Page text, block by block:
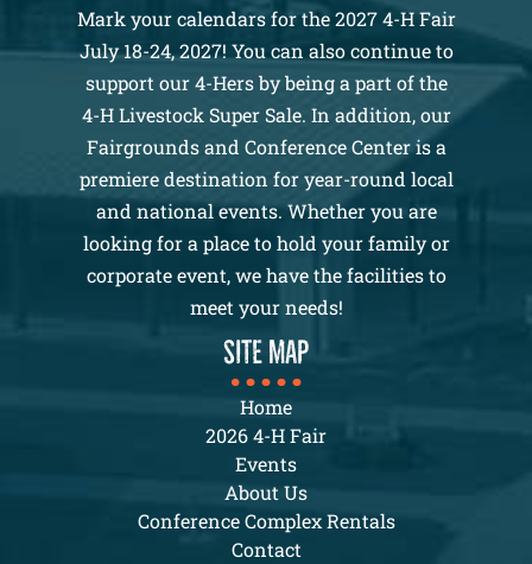
Mark your calendars for the 2027 4-H Fair
July 18-24, 2027! You can also continue to
support our 4-Hers by being a part of the
4-H Livestock Super Sale. In addition, our
Fairgrounds and Conference Center is a
premiere destination for year-round local
and national events. Whether you are
looking for a place to hold your family or
corporate event, we have the facilities to
meet your needs!
SITE MAP
Home
2026 4-H Fair
Events
About Us
Conference Complex Rentals
Contact